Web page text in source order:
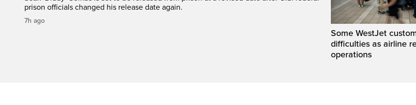
prison officials changed his release date again.
7h ago
Some WestJet
difficulties as airline
operations